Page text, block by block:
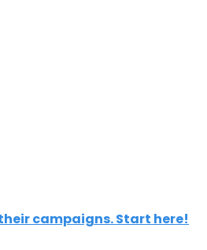
campaigns. Start here!